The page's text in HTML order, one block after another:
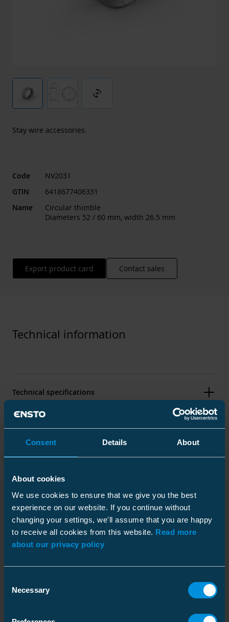
Consent Details About
About cookies
We use cookies to ensure that we give you the best
experience on our website. If you continue without
changing your settings, we'll assume that you are happy
to receive all cookies from this website. Read more
about our privacy policy
Selection
Necessary
3d_rotation
Stay wire accessories.
Code
NV2031
GTIN
6418677406331
Name
Circular thimble
Diameters 52 / 60 mm, width 26.5 mm
Export product card Contact sales
Technical information
Technical specifications
Dimensions
Weight 0.169 kg
ETIM
Material
Packaging
Carton
Size
Pallet package
Downloads
File type: PDF
Download